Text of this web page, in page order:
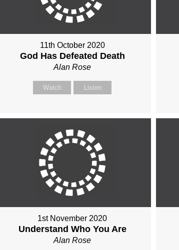
11th October 2020
God Has Defeated Death
Alan Rose
Watch Listen
1st November 2020
Understand Who You Are
Alan Rose